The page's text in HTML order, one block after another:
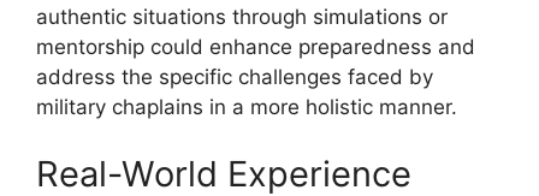
authentic situations through simulations or
mentorship could enhance preparedness and
address the specific challenges faced by
military chaplains in a more holistic manner.
Real-World Experience